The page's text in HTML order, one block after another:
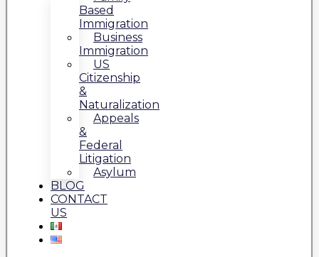
Based
Immigration
Business
Immigration
US
Citizenship
&
Naturalization
Appeals
&
Federal
Litigation
Asylum
BLOG
CONTACT
US